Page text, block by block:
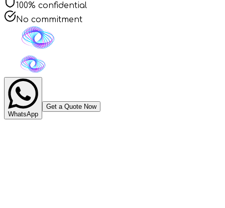
100% confidential
No commitment
WhatsApp
Get a Quote Now